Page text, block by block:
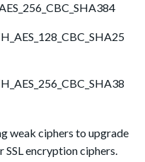
weak ciphers to upgrade
SSL encryption ciphers.